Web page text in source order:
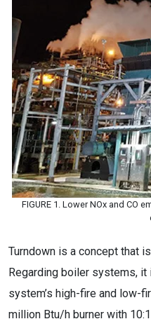
FIGURE 1. Lower NOx and CO
Turndown is a concept that
Regarding boiler systems,
system’s high-fire and low-
million Btu/h burner with